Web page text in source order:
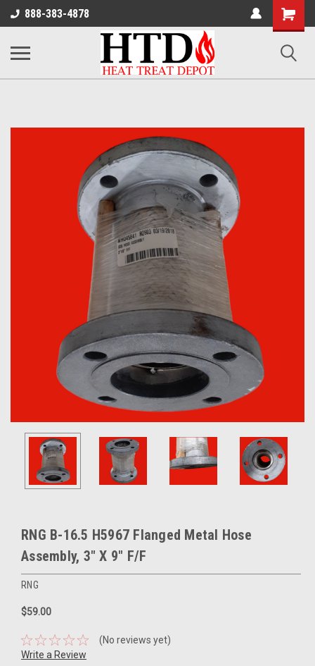
888-383-4878
Cart
RNG B-16.5 H5967 Flanged Metal Hose
Assembly, 3" X 9" F/F
RNG
$59.00
(No reviews yet)
Write a Review